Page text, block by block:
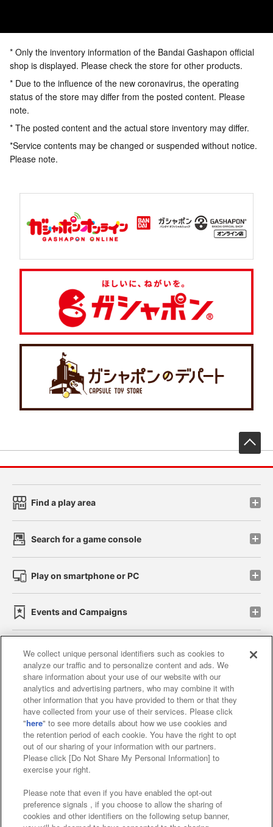
* Only the inventory information of the Bandai Gashapon official
shop is displayed. Please check the store for other products.
* Due to the influence of the new coronavirus, the operating
status of the store may differ from the posted content. Please
note.
* The posted content and the actual store inventory may differ.
*Service contents may be changed or suspended without notice.
Please note.
Find a play area
Search for a game console
Play on smartphone or PC
Events and Campaigns
Affiliate Sustainability site policy privacy policy
Web accessibility policy and verification results
Together with our business partners
About the provision of food
Customer Harassment Response Policy
Frequently Asked Questions / Inquiries
We collect unique personal identifiers such as cookies to
analyze our traffic and to personalize content and ads. We
share information about your use of our website with our
analytics and advertising partners, who may combine it with
other information that you have provided to them or that they
have collected from your use of their services. Please click
"here" to see more details about how we use cookies and
the retention period of each cookie. You have the right to opt
out of our sharing of your information with our partners.
Please click [Do Not Share My Personal Information] to
exercise your right.
Please note that even if you have enabled the opt-out
preference signals , if you choose to allow the sharing of
cookies and other identifiers on the following setup banner,